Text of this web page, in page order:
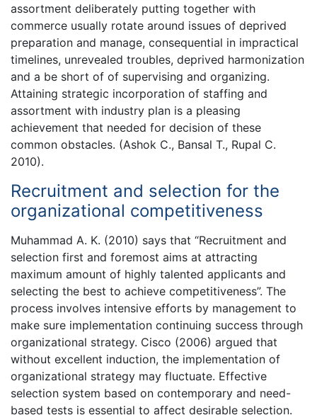
assortment deliberately putting together with
commerce usually rotate around issues of deprived
preparation and manage, consequential in impractical
timelines, unrevealed troubles, deprived harmonization
and a be short of of supervising and organizing.
Attaining strategic incorporation of staffing and
assortment with industry plan is a pleasing
achievement that needed for decision of these
common obstacles. (Ashok C., Bansal T., Rupal C.
2010).
Recruitment and selection for the
organizational competitiveness
Muhammad A. K. (2010) says that “Recruitment and
selection first and foremost aims at attracting
maximum amount of highly talented applicants and
selecting the best to achieve competitiveness”. The
process involves intensive efforts by management to
make sure implementation continuing success through
organizational strategy. Cisco (2006) argued that
without excellent induction, the implementation of
organizational strategy may fluctuate. Effective
selection system based on contemporary and need-
based tests is essential to affect desirable selection.